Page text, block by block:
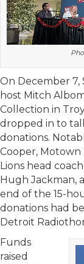
On December 7,
host Mitch
Collection in
dropped in to
donations.
Cooper,
Lions head
Hugh Jackman,
end of the 15-
donations had
Detroit
Funds
raised